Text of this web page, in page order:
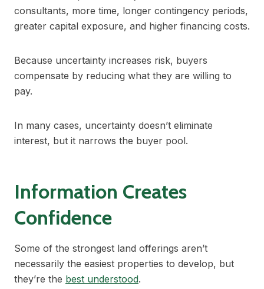
consultants, more time, longer contingency periods,
greater capital exposure, and higher financing costs.
Because uncertainty increases risk, buyers
compensate by reducing what they are willing to
pay.
In many cases, uncertainty doesn’t eliminate
interest, but it narrows the buyer pool.
Information Creates
Confidence
Some of the strongest land offerings aren’t
necessarily the easiest properties to develop, but
they’re the best understood.